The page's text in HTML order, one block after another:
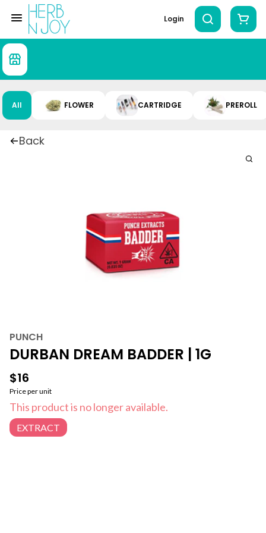
Login
All FLOWER CARTRIDGE PREROLL
Back
PUNCH
DURBAN DREAM BADDER | 1G
$16
Price per unit
This product is no longer available.
EXTRACT